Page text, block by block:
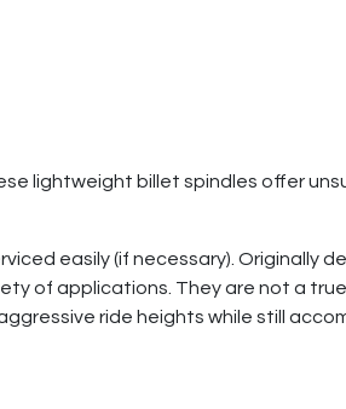
lightweight billet spindles offer
easily (if necessary). Originally
of applications. They are not a
ride heights while still